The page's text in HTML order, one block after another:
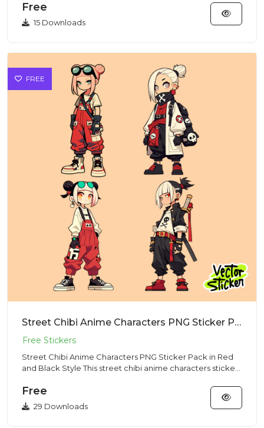
Free
15 Downloads
FREE
Street Chibi Anime Characters PNG Sticker Pack in Red and Black Style
Street Chibi Anime Characters PNG Sticker Pack in Red
and Black Style This street chibi anime characters sticker
Free
29 Downloads